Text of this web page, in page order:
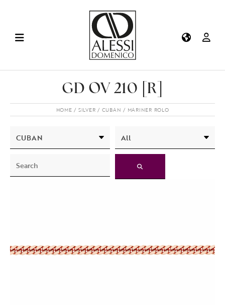
GD OV 210 [R]
HOME SILVER CUBAN MARINER ROLO